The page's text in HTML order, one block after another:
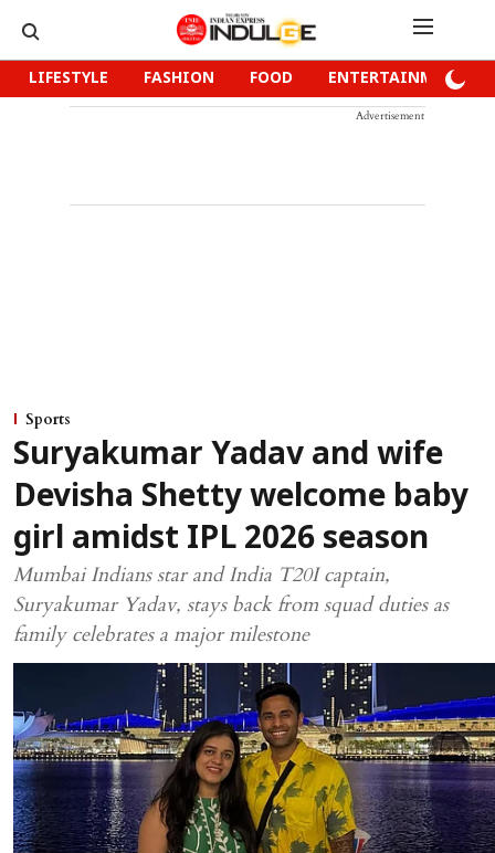
LIFESTYLE FASHION FOOD ENTERTAINMENT
Advertisement
Sports
Suryakumar Yadav and wife
Devisha Shetty welcome baby
girl amidst IPL 2026 season
Mumbai Indians star and India T20I captain,
Suryakumar Yadav, stays back from squad duties as
family celebrates a major milestone